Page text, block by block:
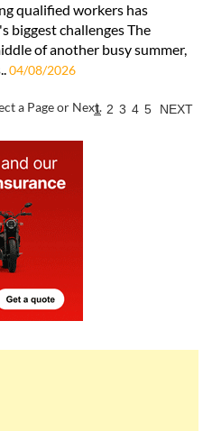
qualified workers has
biggest challenges The
of another busy summer,
04/08/2026
a Page or Next.
1 2 3 4 5 NEXT